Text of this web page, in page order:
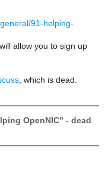
91-helping-
will allow you to sign up
, which is dead.
OpenNIC" - dead